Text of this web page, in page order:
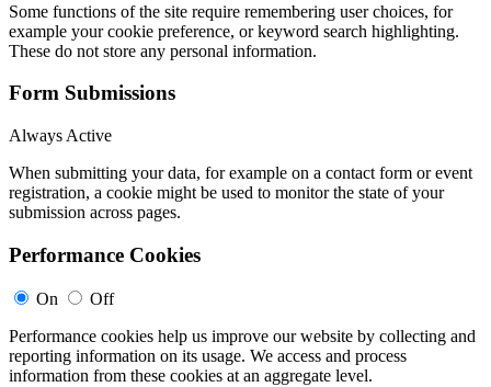
Some functions of the site require remembering user choices, for
example your cookie preference, or keyword search highlighting.
These do not store any personal information.
Form Submissions
Always Active
When submitting your data, for example on a contact form or event
registration, a cookie might be used to monitor the state of your
submission across pages.
Performance Cookies
On
Off
Performance cookies help us improve our website by collecting and
reporting information on its usage. We access and process
information from these cookies at an aggregate level.